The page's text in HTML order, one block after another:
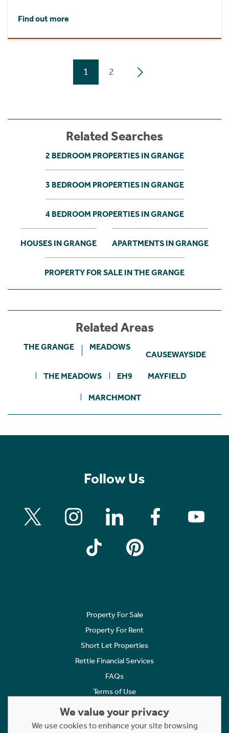
Find out more
1 2
Related Searches
2 BEDROOM PROPERTIES IN GRANGE
3 BEDROOM PROPERTIES IN GRANGE
4 BEDROOM PROPERTIES IN GRANGE
HOUSES IN GRANGE APARTMENTS IN GRANGE
PROPERTY FOR SALE IN THE GRANGE
Related Areas
THE GRANGE MEADOWS
CAUSEWAYSIDE
THE MEADOWS EH9 MAYFIELD
MARCHMONT
Follow Us
Property For Sale
Property For Rent
Short Let Properties
Rettie Financial Services
FAQs
Terms of Use
Cookies Policy
We value your privacy
We use cookies to enhance your site browsing